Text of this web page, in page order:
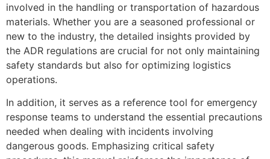
involved in the handling or transportation of hazardous
materials. Whether you are a seasoned professional or
new to the industry, the detailed insights provided by
the ADR regulations are crucial for not only maintaining
safety standards but also for optimizing logistics
operations.
In addition, it serves as a reference tool for emergency
response teams to understand the essential precautions
needed when dealing with incidents involving
dangerous goods. Emphasizing critical safety